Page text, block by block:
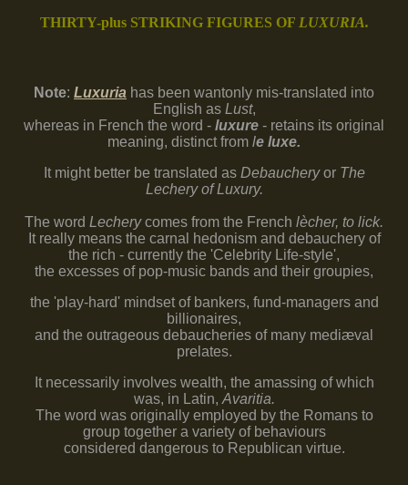
THIRTY-plus STRIKING FIGURES OF LUXURIA.
Note: Luxuria has been wantonly mis-translated into
English as Lust,
whereas in French the word - luxure - retains its original
meaning, distinct from le luxe.
It might better be translated as DebaucheryorThe
Lechery of Luxury.
The word Lecherycomes from the French lècher, to lick.
It really means the carnal hedonism and debauchery of
the rich - currently the 'Celebrity Life-style',
the excesses of pop-music bands and their groupies,
the 'play-hard' mindset of bankers, fund-managers and
billionaires,
and the outrageous debaucheries of many mediæval
prelates.
It necessarily involves wealth, the amassing of which
was, in Latin, Avaritia.
The word was originally employed by the Romans to
group together a variety of behaviours
considered dangerous to Republican virtue.